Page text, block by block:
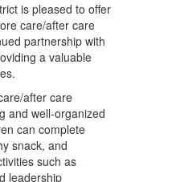
is pleased to offer
care/after care
partnership with
a valuable
after care
and well-organized
can complete
snack, and
such as
leadership